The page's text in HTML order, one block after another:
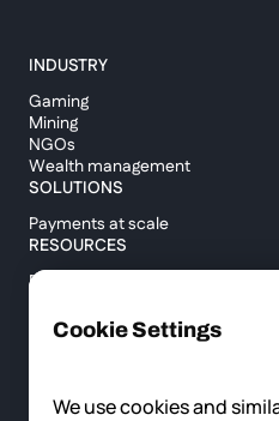
Cookie Settings
We use cookies and
INDUSTRY
Gaming
Mining
NGOs
Wealth management
SOLUTIONS
Payments at scale
RESOURCES
Blog
Help center
API documentation